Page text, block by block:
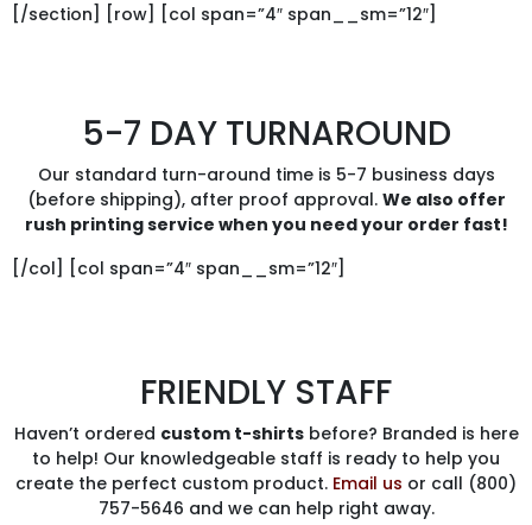
[/section] [row] [col span=”4″ span__sm=”12″]
5-7 DAY TURNAROUND
Our standard turn-around time is 5-7 business days
(before shipping), after proof approval. We also offer
rush printing service when you need your order fast!
[/col] [col span=”4″ span__sm=”12″]
FRIENDLY STAFF
Haven’t ordered custom t-shirtsbefore? Branded is here
to help! Our knowledgeable staff is ready to help you
create the perfect custom product. Email us or call (800)
757-5646 and we can help right away.